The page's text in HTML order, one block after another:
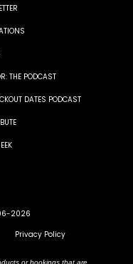
THE PODCAST
DATES PODCAST
2026
Privacy Policy
or bookings that are